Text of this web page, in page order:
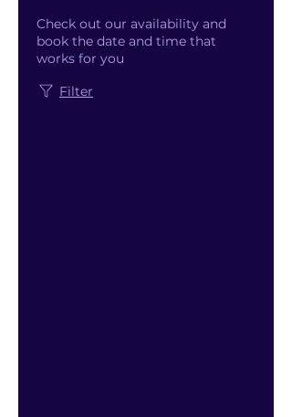
Check out our availability and
book the date and time that
works for you
Filter